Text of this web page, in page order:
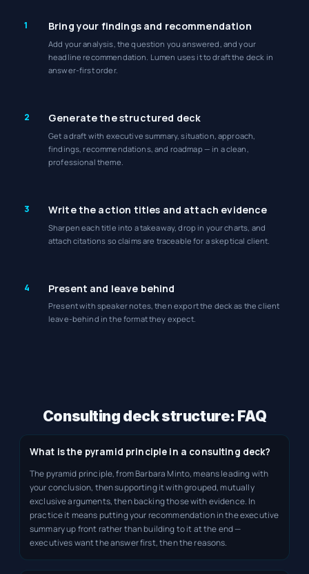
1 Bring your findings and recommendation
Add your analysis, the question you answered, and your
headline recommendation. Lumen uses it to draft the deck in
answer-first order.
2 Generate the structured deck
Get a draft with executive summary, situation, approach,
findings, recommendations, and roadmap — in a clean,
professional theme.
3 Write the action titles and attach evidence
Sharpen each title into a takeaway, drop in your charts, and
attach citations so claims are traceable for a skeptical client.
4 Present and leave behind
Present with speaker notes, then export the deck as the client
leave-behind in the format they expect.
Consulting deck structure: FAQ
What is the pyramid principle in a consulting deck?
The pyramid principle, from Barbara Minto, means leading with
your conclusion, then supporting it with grouped, mutually
exclusive arguments, then backing those with evidence. In
practice it means putting your recommendation in the executive
summary up front rather than building to it at the end —
executives want the answer first, then the reasons.